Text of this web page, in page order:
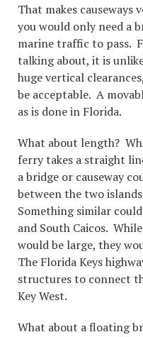
That makes causeways
you would only need a
marine traffic to pass.
talking about, it is
huge vertical
be acceptable. A
as is done in Florida.
What about length?
ferry takes a straight
a bridge or causeway
between the two
Something similar
and South Caicos.
would be large, they
The Florida Keys
structures to connect
Key West.
What about a floating